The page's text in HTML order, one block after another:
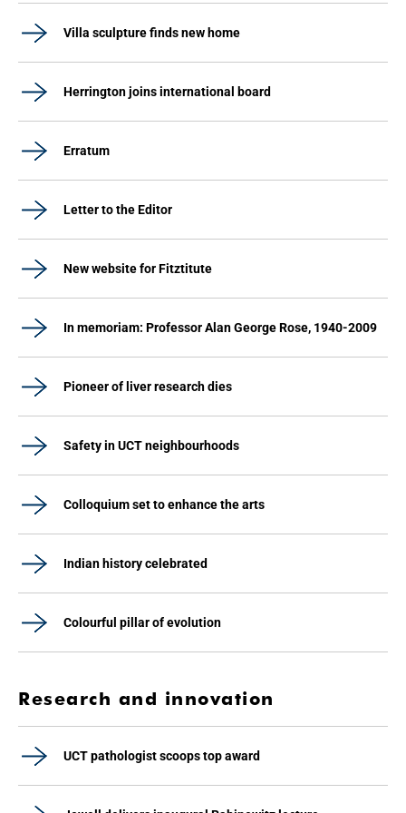
Villa sculpture finds new home
Herrington joins international board
Erratum
Letter to the Editor
New website for Fitztitute
In memoriam: Professor Alan George Rose, 1940-2009
Pioneer of liver research dies
Safety in UCT neighbourhoods
Colloquium set to enhance the arts
Indian history celebrated
Colourful pillar of evolution
Research and innovation
UCT pathologist scoops top award